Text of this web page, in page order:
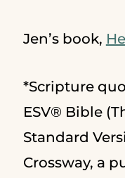
Jen’s book,
*Scripture
ESV® Bible
Standard
Crossway, a